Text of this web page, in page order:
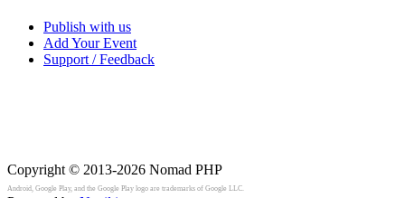
Publish with us
Add Your Event
Support / Feedback
Copyright © 2013-2026 Nomad PHP
Android, Google Play, and the Google Play logo are trademarks of Google LLC.